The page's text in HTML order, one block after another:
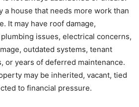
a house that needs more work than
It may have roof damage,
issues, electrical concerns,
outdated systems, tenant
or years of deferred maintenance.
may be inherited, vacant, tied
to financial pressure.